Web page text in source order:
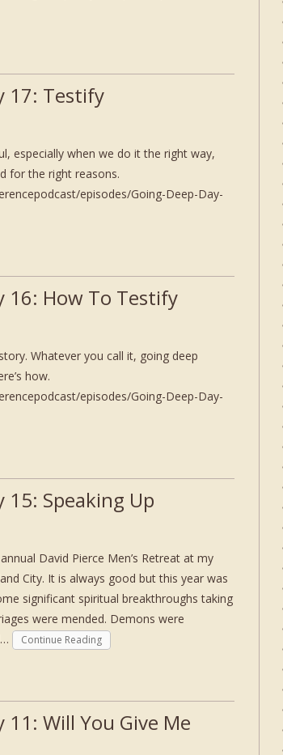
17: Testify
especially when we do it the right way,
for the right reasons.
episodes/Going-Deep-Day-
16: How To Testify
Whatever you call it, going deep
how.
episodes/Going-Deep-Day-
15: Speaking Up
David Pierce Men’s Retreat at my
City. It is always good but this year was
significant spiritual breakthroughs taking
were mended. Demons were
Continue Reading
11: Will You Give Me